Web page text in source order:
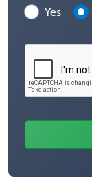
Yes